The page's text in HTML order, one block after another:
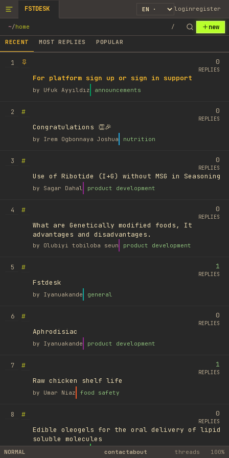
FSTDESK loginregister
~/home / new
RECENT MOST REPLIES POPULAR
1
For platform sign up or sign in support
by Ufuk Ayyıldız announcements
0
REPLIES
2
#
Congratulations 👏🎉
by Irem Ogbonnaya Joshua nutrition
0
REPLIES
3
#
Use of Ribotide (I+G) without MSG in Seasoning
by Sagar Dahal product development
0
REPLIES
4
#
What are Genetically modified foods, It
advantages and disadvantages.
by Olubiyi tobiloba seun product development
0
REPLIES
5
#
Fstdesk
by Iyanuakande general
1
REPLIES
6
#
Aphrodisiac
by Iyanuakande product development
0
REPLIES
7
#
Raw chicken shelf life
by Umar Niaz food safety
1
REPLIES
8
#
Edible oleogels for the oral delivery of lipid
soluble molecules
library
0
REPLIES
NORMAL contactabout threads 100%